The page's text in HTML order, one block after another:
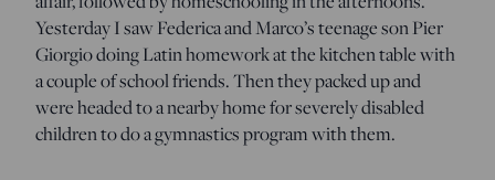
Yesterday I saw Federica and Marco’s teenage son Pier
Giorgio doing Latin homework at the kitchen table with
a couple of school friends. Then they packed up and
were headed to a nearby home for severely disabled
children to do a gymnastics program with them.